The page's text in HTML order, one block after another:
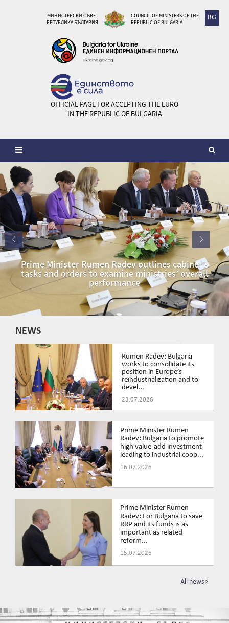
BG
МИНИСТЕРСКИ СЪВЕТ
РЕПУБЛИКА БЪЛГАРИЯ
COUNCIL OF MINISTERS OF THE
REPUBLIC OF BULGARIA
OFFICIAL PAGE FOR ACCEPTING THE EURO
IN THE REPUBLIC OF BULGARIA
Prime Minister Rumen Radev outlines cabinet’s
tasks and orders to examine ministries’ overall
performance
NEWS
Rumen Radev: Bulgaria
works to consolidate its
position in Europe’s
reindustrialization and to
devel...
23.07.2026
Prime Minister Rumen
Radev: Bulgaria to promote
high value-add investment
leading to industrial coop...
16.07.2026
Prime Minister Rumen
Radev: For Bulgaria to save
RRP and its funds is as
important as related
reform...
15.07.2026
All news